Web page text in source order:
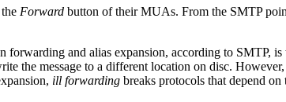
Forward button of their MUAs. From the SMTP
and alias expansion, according to SMTP,
the message to a different location on disc.
ill forwarding breaks protocols that depend on